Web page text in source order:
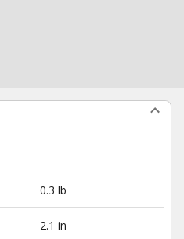
0.3 lb
2.1 in